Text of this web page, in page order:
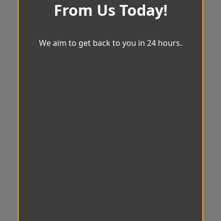
From Us Today!
We aim to get back to you in 24 hours.